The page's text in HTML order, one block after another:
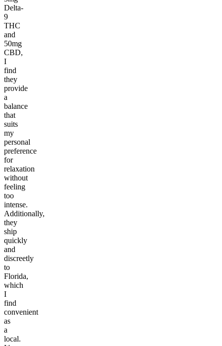
Delta-
9
THC
and
50mg
CBD,
I
find
they
provide
a
balance
that
suits
my
personal
preference
for
relaxation
without
feeling
too
intense.
Additionally,
they
ship
quickly
and
discreetly
to
Florida,
which
I
find
convenient
as
a
local.